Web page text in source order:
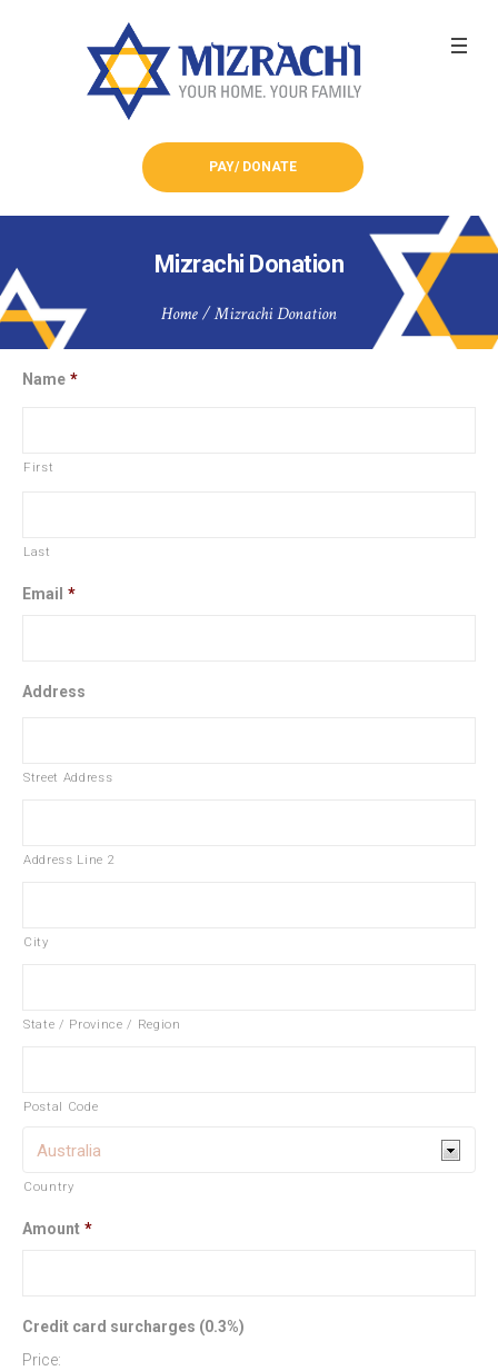
PAY/ DONATE
Mizrachi Donation
Home/Mizrachi Donation
Name *
First
Last
Email *
Address
Street Address
Address Line 2
City
State / Province / Region
Postal Code
Country
Amount *
Credit card surcharges (0.3%)
Price: